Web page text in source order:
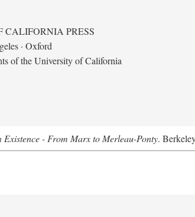
CALIFORNIA PRESS
· Oxford
of the University of California
- From Marx to Merleau-Ponty.